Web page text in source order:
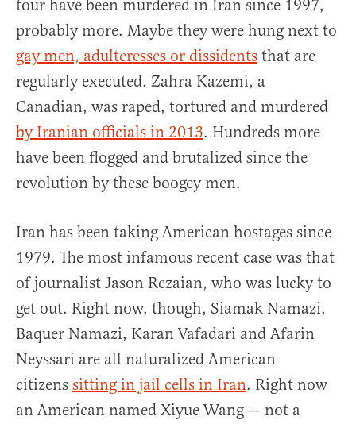
four have been murdered in Iran since 1997,
probably more. Maybe they were hung next to
gay men, adulteresses or dissidents that are
regularly executed. Zahra Kazemi, a
Canadian, was raped, tortured and murdered
by Iranian officials in 2013. Hundreds more
have been flogged and brutalized since the
revolution by these boogey men.
Iran has been taking American hostages since
1979. The most infamous recent case was that
of journalist Jason Rezaian, who was lucky to
get out. Right now, though, Siamak Namazi,
Baquer Namazi, Karan Vafadari and Afarin
Neyssari are all naturalized American
citizens sitting in jail cells in Iran. Right now
an American named Xiyue Wang — not a